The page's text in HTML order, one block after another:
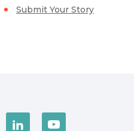
Submit Your Story